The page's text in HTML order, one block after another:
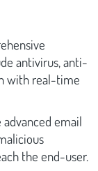
antivirus, anti-
with real-time
advanced email
the end-user.